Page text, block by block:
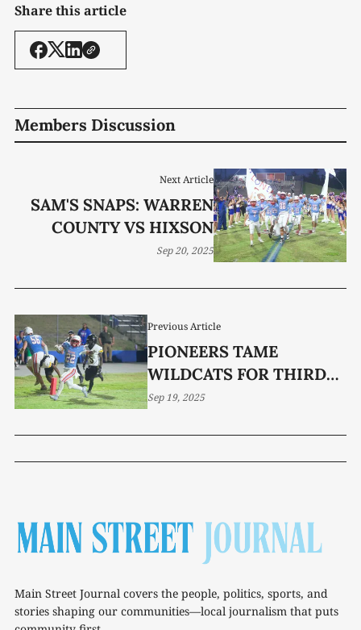
Share this article
Members Discussion
Previous Article
PIONEERS TAME
WILDCATS FOR THIRD
STRAIGHT WIN
Sep 19, 2025
Next Article
SAM'S SNAPS: WARREN
COUNTY VS HIXSON
Sep 20, 2025
Main Street Journal covers the people, politics, sports, and
stories shaping our communities—local journalism that puts